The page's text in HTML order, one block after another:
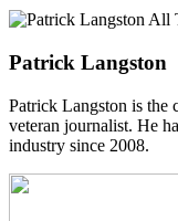
Patrick Langston
Patrick Langston is the
veteran journalist. He
industry since 2008.